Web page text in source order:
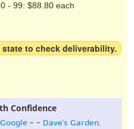
- 99: $88.80 each
to check deliverability.
Confidence
Google - - Dave's Garden.